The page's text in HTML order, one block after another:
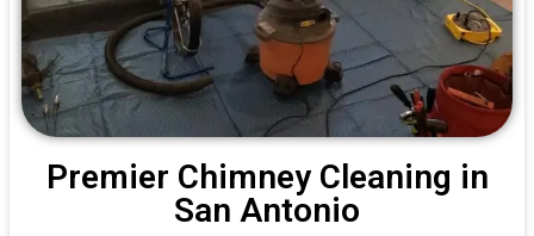
Premier Chimney Cleaning in
San Antonio